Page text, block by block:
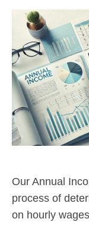
Our Annual
process of
on hourly